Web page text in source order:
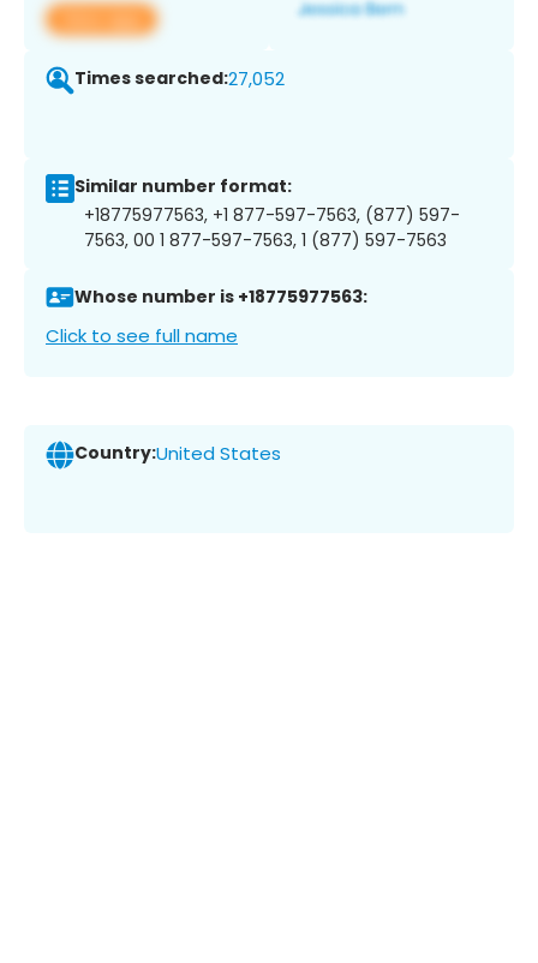
View app
Times searched:27,052
Similar number format:
+18775977563, +1 877-597-7563, (877) 597-
7563, 00 1 877-597-7563, 1 (877) 597-7563
Whose number is +18775977563:
Click to see full name
Country:United States